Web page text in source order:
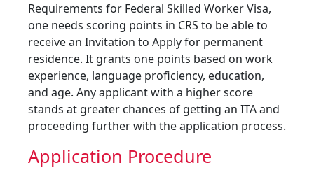
Requirements for Federal Skilled Worker Visa,
one needs scoring points in CRS to be able to
receive an Invitation to Apply for permanent
residence. It grants one points based on work
experience, language proficiency, education,
and age. Any applicant with a higher score
stands at greater chances of getting an ITA and
proceeding further with the application process.
Application Procedure